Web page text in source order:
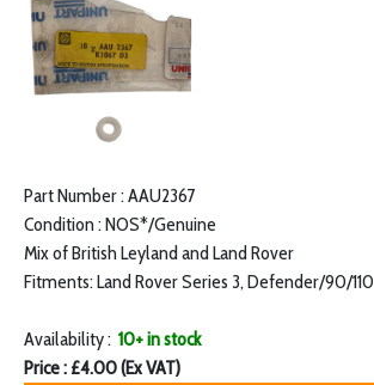
Part Number : AAU2367
Condition : NOS*/Genuine
Mix of British Leyland and Land Rover
Fitments: Land Rover Series 3, Defender/90/110
Availability : 10+ in stock
Price : £4.00 (Ex VAT)